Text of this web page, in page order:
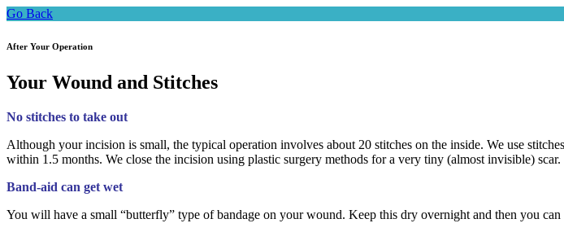
Go Back
After Your Operation
Your Wound and Stitches
No stitches to take out
Although your incision is small, the typical operation involves about 20 stitches on the inside. We use
within 1.5 months. We close the incision using plastic surgery methods for a very tiny (almost invisible) scar.
Band-aid can get wet
You will have a small “butterfly” type of bandage on your wound. Keep this dry overnight and then you